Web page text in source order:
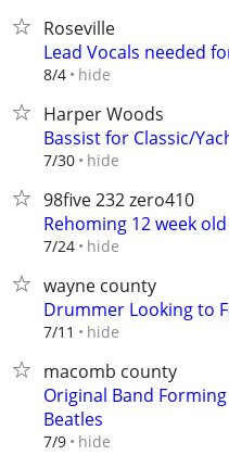
Roseville
Lead Vocals needed
8/4 hide
Harper Woods
Bassist for Classic/
7/30 hide
98five 232 zero410
Rehoming 12 week
7/24 hide
wayne county
Drummer Looking to
7/11 hide
macomb county
Original Band
Beatles
7/9 hide